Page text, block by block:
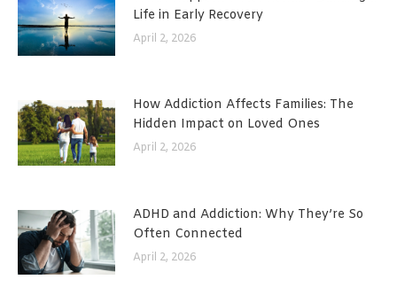
Life in Early Recovery
April 2, 2026
How Addiction Affects Families: The
Hidden Impact on Loved Ones
April 2, 2026
ADHD and Addiction: Why They’re So
Often Connected
April 2, 2026